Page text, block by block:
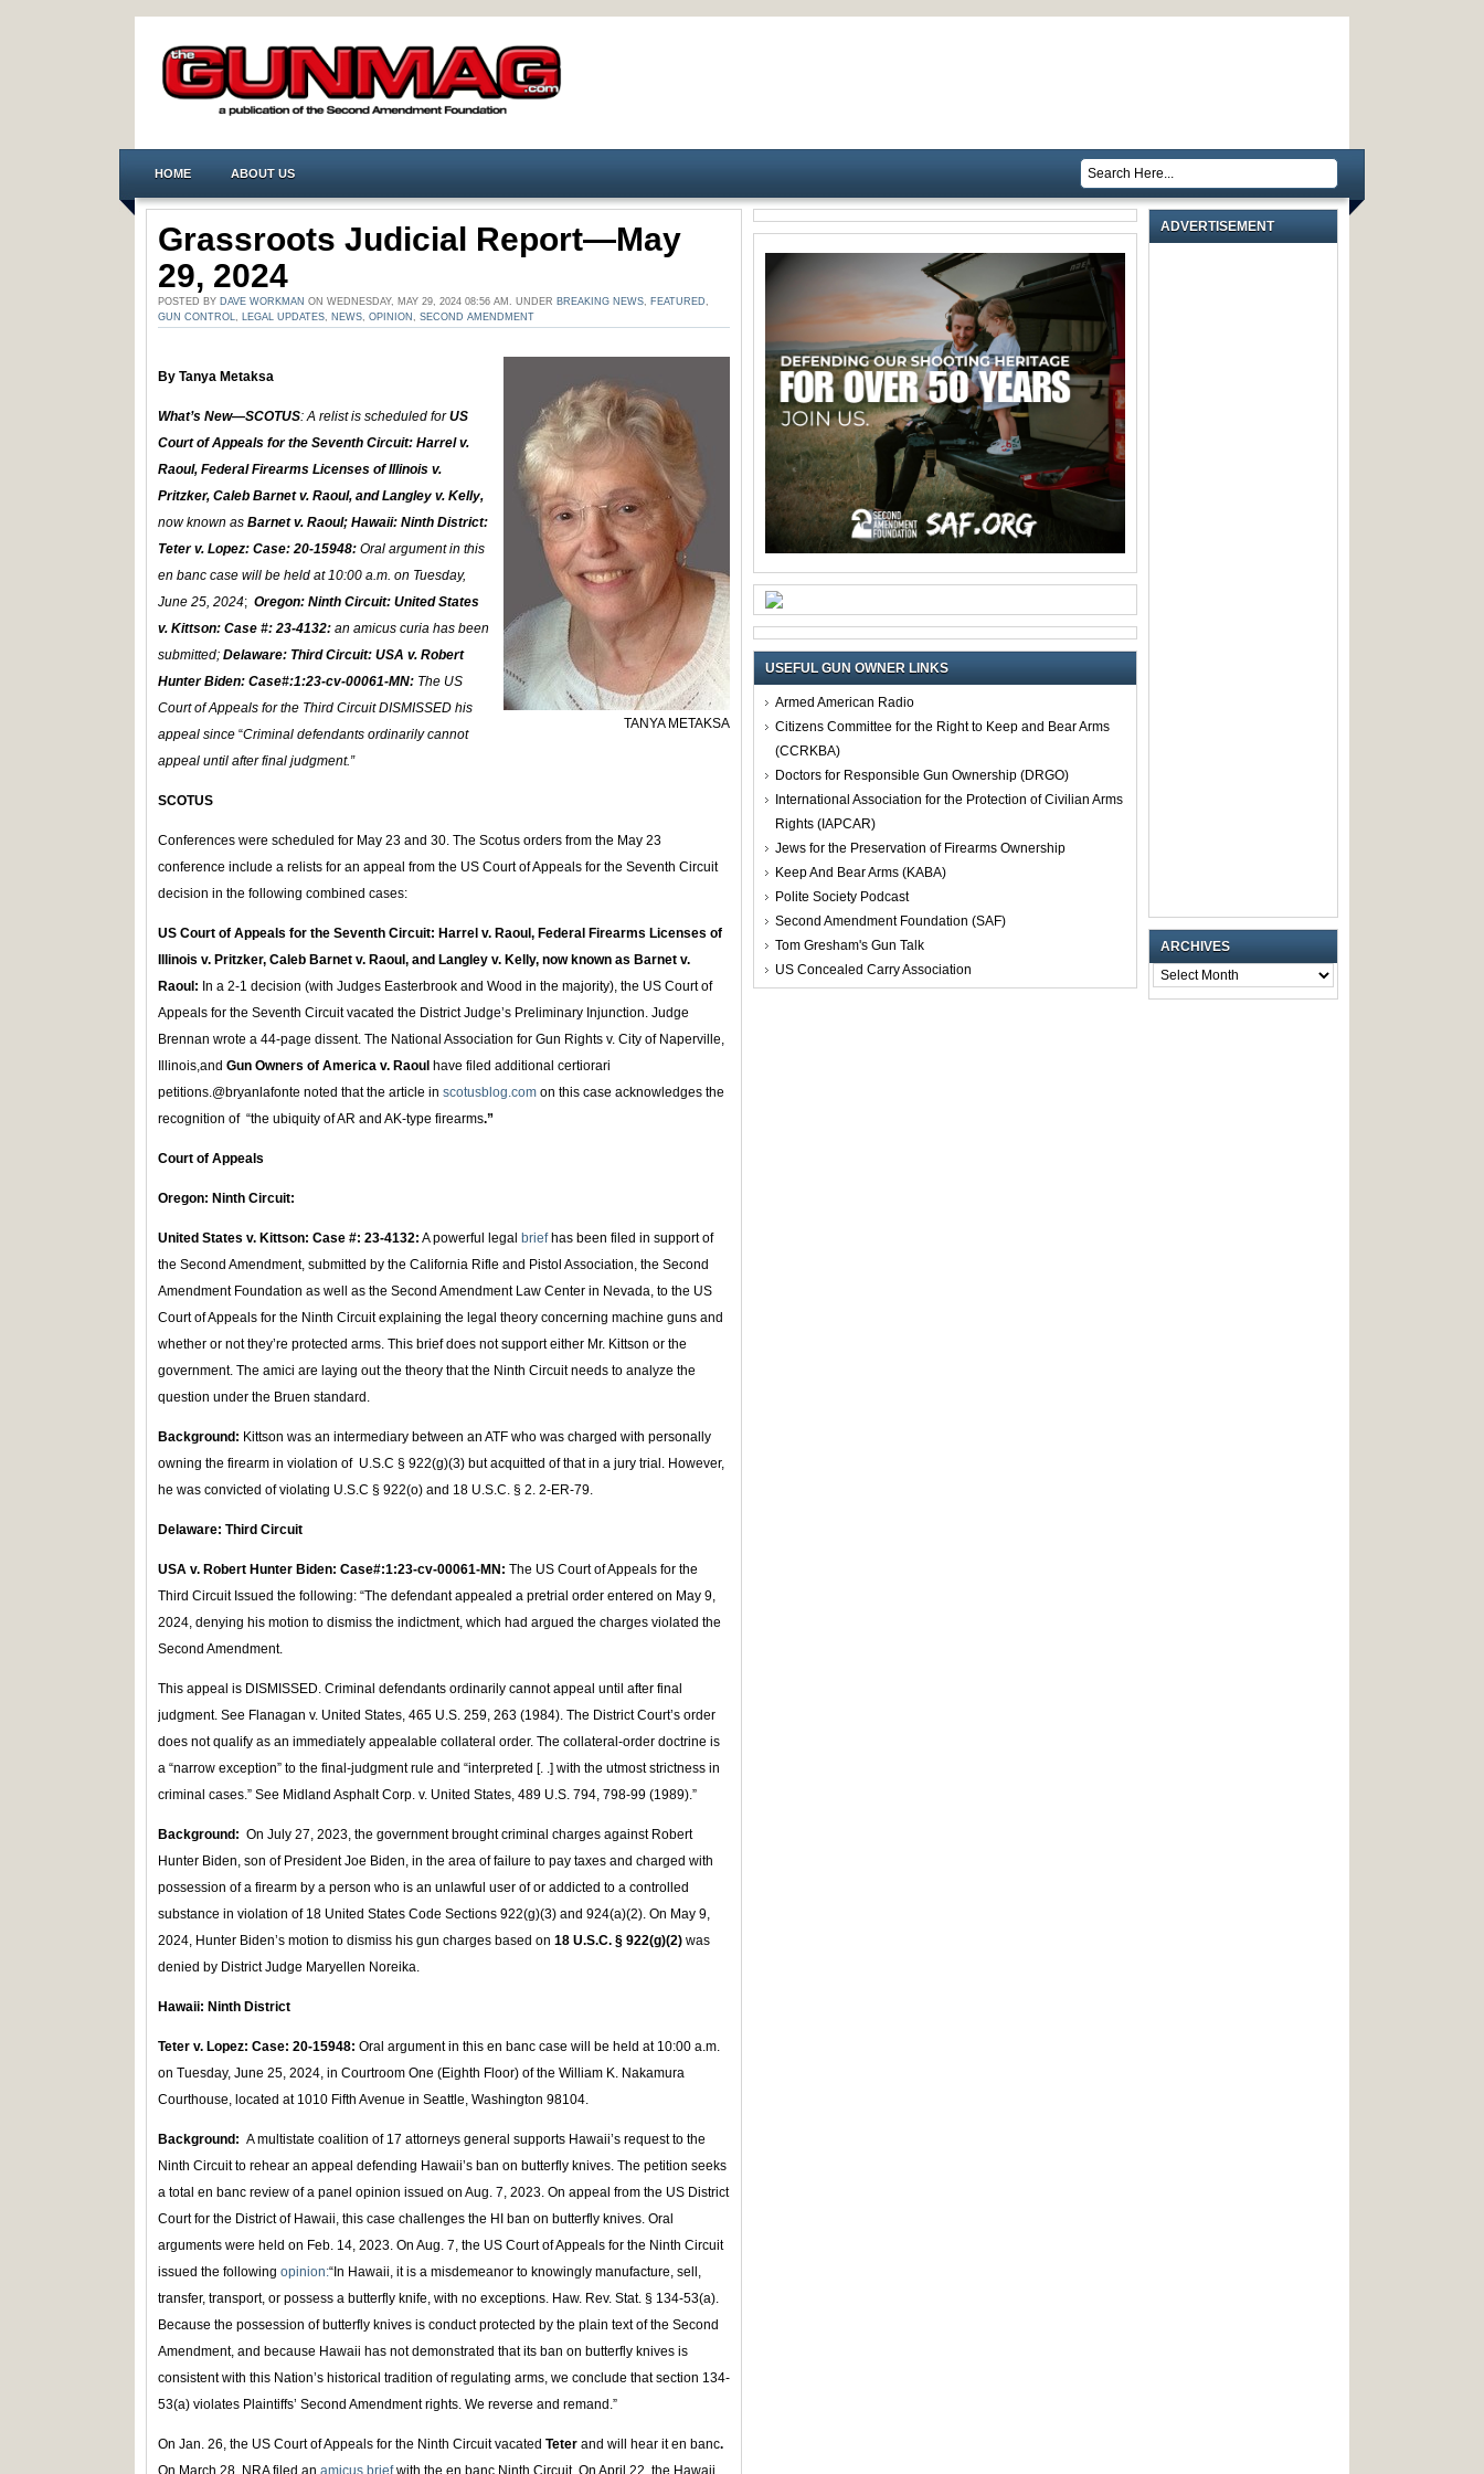
HOME ABOUT US
Grassroots Judicial Report—May
29, 2024
POSTED BY DAVE WORKMAN ON WEDNESDAY, MAY 29, 2024 08:56 AM. UNDER BREAKING NEWS, FEATURED,
GUN CONTROL, LEGAL UPDATES, NEWS, OPINION , SECOND AMENDMENT
TANYA METAKSA
By Tanya Metaksa
What’s New—SCOTUS: A relist is scheduled for US
Court of Appeals for the Seventh Circuit: Harrel v.
Raoul, Federal Firearms Licenses of Illinois v.
Pritzker, Caleb Barnet v. Raoul, and Langley v. Kelly,
now known as Barnet v. Raoul; Hawaii: Ninth District:
Teter v. Lopez: Case: 20-15948: Oral argument in this
en banc case will be held at 10:00 a.m. on Tuesday,
June 25, 2024; Oregon: Ninth Circuit: United States
v. Kittson: Case #: 23-4132: an amicus curia has been
submitted; Delaware: Third Circuit: USA v. Robert
Hunter Biden: Case#:1:23-cv-00061-MN: The US
Court of Appeals for the Third Circuit DISMISSED his
appeal since “Criminal defendants ordinarily cannot
appeal until after final judgment.”
SCOTUS
Conferences were scheduled for May 23 and 30. The Scotus orders from the May 23
conference include a relists for an appeal from the US Court of Appeals for the Seventh Circuit
decision in the following combined cases:
US Court of Appeals for the Seventh Circuit: Harrel v. Raoul, Federal Firearms Licenses of
Illinois v. Pritzker, Caleb Barnet v. Raoul, and Langley v. Kelly, now known as Barnet v.
Raoul: In a 2-1 decision (with Judges Easterbrook and Wood in the majority), the US Court of
Appeals for the Seventh Circuit vacated the District Judge’s Preliminary Injunction. Judge
Brennan wrote a 44-page dissent. The National Association for Gun Rights v. City of Naperville,
Illinois,and Gun Owners of America v. Raoul have filed additional certiorari
petitions.@bryanlafonte noted that the article in scotusblog.com on this case acknowledges the
recognition of “the ubiquity of AR and AK-type firearms.”
Court of Appeals
Oregon: Ninth Circuit:
United States v. Kittson: Case #: 23-4132: A powerful legal briefhas been filed in support of
the Second Amendment, submitted by the California Rifle and Pistol Association, the Second
Amendment Foundation as well as the Second Amendment Law Center in Nevada, to the US
Court of Appeals for the Ninth Circuit explaining the legal theory concerning machine guns and
whether or not they’re protected arms. This brief does not support either Mr. Kittson or the
government. The amici are laying out the theory that the Ninth Circuit needs to analyze the
question under the Bruen standard.
Background: Kittson was an intermediary between an ATF who was charged with personally
owning the firearm in violation of U.S.C § 922(g)(3) but acquitted of that in a jury trial. However,
he was convicted of violating U.S.C § 922(o) and 18 U.S.C. § 2. 2-ER-79.
Delaware: Third Circuit
USA v. Robert Hunter Biden: Case#:1:23-cv-00061-MN: The US Court of Appeals for the
Third Circuit Issued the following: “The defendant appealed a pretrial order entered on May 9,
2024, denying his motion to dismiss the indictment, which had argued the charges violated the
Second Amendment.
This appeal is DISMISSED. Criminal defendants ordinarily cannot appeal until after final
judgment. See Flanagan v. United States, 465 U.S. 259, 263 (1984). The District Court’s order
does not qualify as an immediately appealable collateral order. The collateral-order doctrine is
a “narrow exception” to the final-judgment rule and “interpreted [. .] with the utmost strictness in
criminal cases.” See Midland Asphalt Corp. v. United States, 489 U.S. 794, 798-99 (1989).”
Background: On July 27, 2023, the government brought criminal charges against Robert
Hunter Biden, son of President Joe Biden, in the area of failure to pay taxes and charged with
possession of a firearm by a person who is an unlawful user of or addicted to a controlled
substance in violation of 18 United States Code Sections 922(g)(3) and 924(a)(2). On May 9,
2024, Hunter Biden’s motion to dismiss his gun charges based on 18 U.S.C. § 922(g)(2) was
denied by District Judge Maryellen Noreika.
Hawaii: Ninth District
Teter v. Lopez: Case: 20-15948: Oral argument in this en banc case will be held at 10:00 a.m.
on Tuesday, June 25, 2024, in Courtroom One (Eighth Floor) of the William K. Nakamura
Courthouse, located at 1010 Fifth Avenue in Seattle, Washington 98104.
Background: A multistate coalition of 17 attorneys general supports Hawaii’s request to the
Ninth Circuit to rehear an appeal defending Hawaii’s ban on butterfly knives. The petition seeks
a total en banc review of a panel opinion issued on Aug. 7, 2023. On appeal from the US District
Court for the District of Hawaii, this case challenges the HI ban on butterfly knives. Oral
arguments were held on Feb. 14, 2023. On Aug. 7, the US Court of Appeals for the Ninth Circuit
issued the following opinion:“In Hawaii, it is a misdemeanor to knowingly manufacture, sell,
transfer, transport, or possess a butterfly knife, with no exceptions. Haw. Rev. Stat. § 134-53(a).
Because the possession of butterfly knives is conduct protected by the plain text of the Second
Amendment, and because Hawaii has not demonstrated that its ban on butterfly knives is
consistent with this Nation’s historical tradition of regulating arms, we conclude that section 134-
53(a) violates Plaintiffs’ Second Amendment rights. We reverse and remand.”
On Jan. 26, the US Court of Appeals for the Ninth Circuit vacated Teter and will hear it en banc.
On March 28, NRA filed an amicus briefwith the en banc Ninth Circuit. On April 22, the Hawaii
USEFUL GUN OWNER LINKS
Armed American Radio
Citizens Committee for the Right to Keep and Bear Arms
(CCRKBA)
Doctors for Responsible Gun Ownership (DRGO)
International Association for the Protection of Civilian Arms
Rights (IAPCAR)
Jews for the Preservation of Firearms Ownership
Keep And Bear Arms (KABA)
Polite Society Podcast
Second Amendment Foundation (SAF)
Tom Gresham's Gun Talk
US Concealed Carry Association
ADVERTISEMENT
ARCHIVES
ARCHIVES